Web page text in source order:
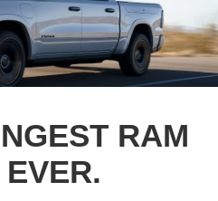
RAM